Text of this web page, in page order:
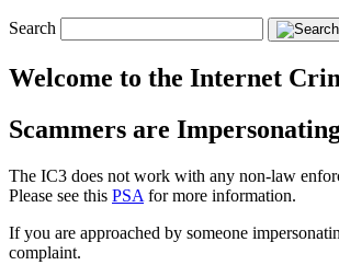
Search
Welcome to the Internet
Scammers are
The IC3 does not work with any non-law
Please see this PSA for more information.
If you are approached by someone
complaint.